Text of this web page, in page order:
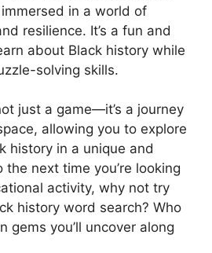
in a world of
resilience. It’s a fun and
about Black history while
solving skills.
just a game—it’s a journey
allowing you to explore
history in a unique and
the next time you’re looking
activity, why not try
history word search? Who
gems you’ll uncover along